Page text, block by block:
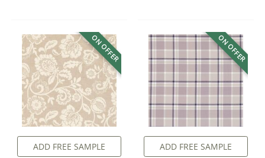
ON OFFER
ADD FREE SAMPLE
ON OFFER
ADD FREE SAMPLE